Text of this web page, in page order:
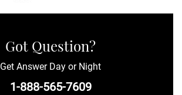
Got Question?
Get Answer Day or Night
1-888-565-7609